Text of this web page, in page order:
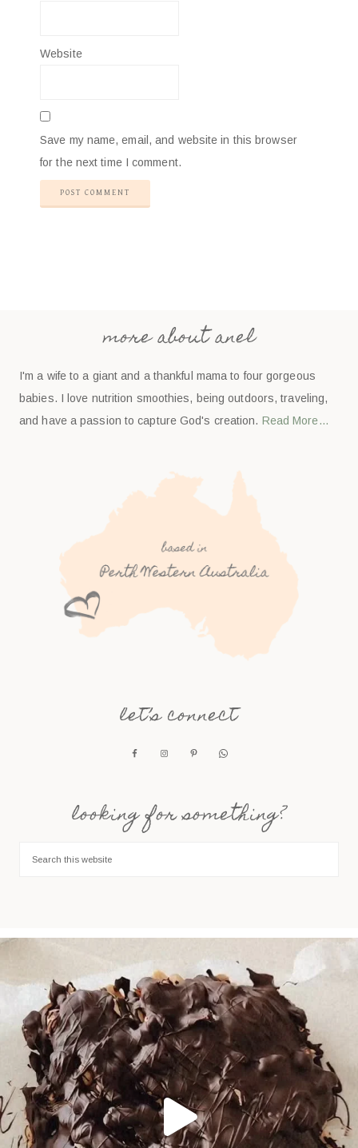
Website
Save my name, email, and website in this browser
for the next time I comment.
more about anel
I'm a wife to a giant and a thankful mama to four gorgeous
babies. I love nutrition smoothies, being outdoors, traveling,
and have a passion to capture God's creation. Read More…
let’s connect
looking for something?